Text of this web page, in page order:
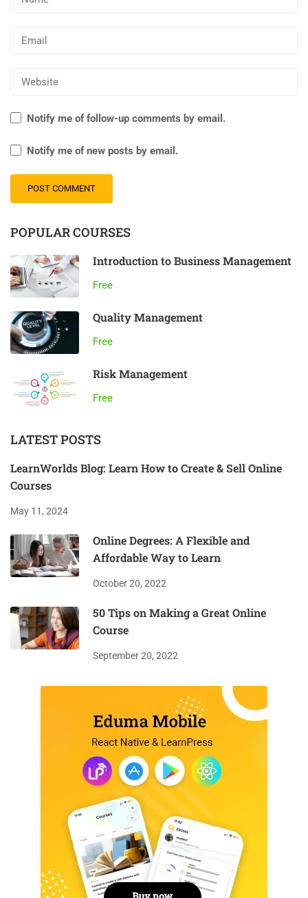
Notify me of follow-up comments by email.
Notify me of new posts by email.
POPULAR COURSES
Introduction to Business Management
Free
Quality Management
Free
Risk Management
Free
LATEST POSTS
LearnWorlds Blog: Learn How to Create & Sell Online
Courses
May 11, 2024
Online Degrees: A Flexible and
Affordable Way to Learn
October 20, 2022
50 Tips on Making a Great Online
Course
September 20, 2022